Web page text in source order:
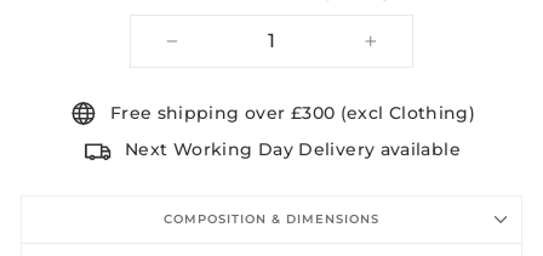
Free shipping over £300 (excl Clothing)
Next Working Day Delivery available
COMPOSITION & DIMENSIONS